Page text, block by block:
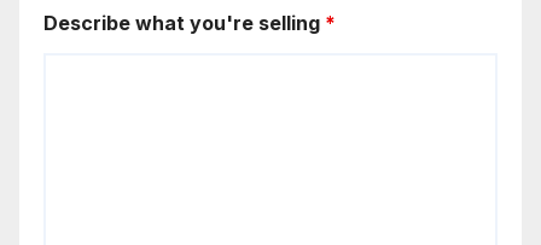
Describe what you're selling *